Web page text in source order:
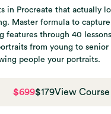
in Procreate that actually
Master formula to
features through 40
from young to senior
people your portraits.
$699$179View Course